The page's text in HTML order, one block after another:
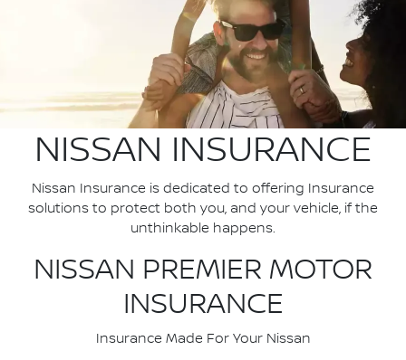
NISSAN INSURANCE
Nissan Insurance is dedicated to offering Insurance
solutions to protect both you, and your vehicle, if the
unthinkable happens.
NISSAN PREMIER MOTOR
INSURANCE
Insurance Made For Your Nissan